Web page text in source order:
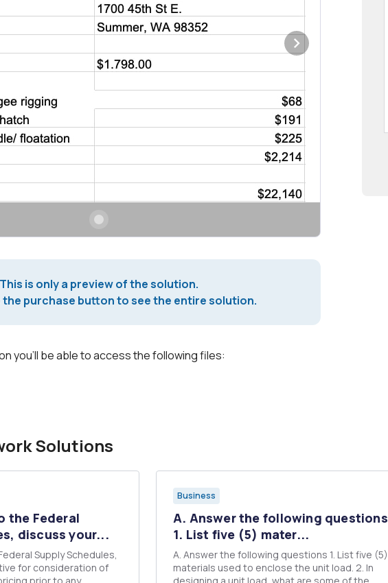
This is only a preview of the solution.
the purchase button to see the entire solution.
you'll be able to access the following files:
Solutions
the Federal
discuss your...
Supply Schedules,
for consideration of
Business
A. Answer the following questions
1. List five (5) mater...
A. Answer the following questions 1. List five (5)
materials used to enclose the unit load. 2. In